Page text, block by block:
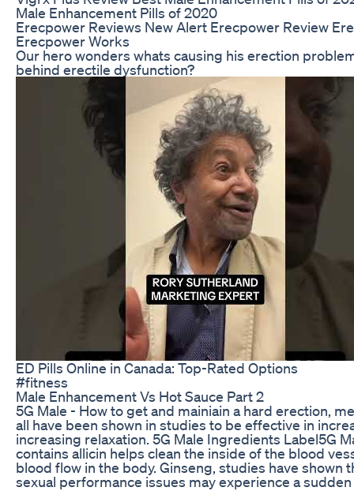
Male Enhancement Pills of 2020
Erecpower Reviews New Alert Erecpower Review
Erecpower Works
Our hero wonders whats causing his erection
behind erectile dysfunction?
ED Pills Online in Canada: Top-Rated Options
#fitness
Male Enhancement Vs Hot Sauce Part 2
5G Male - How to get and mainiain a hard erection,
all have been shown in studies to be effective in
increasing relaxation. 5G Male Ingredients Label5G
contains allicin helps clean the inside of the blood
blood flow in the body. Ginseng, studies have shown
sexual performance issues may experience a